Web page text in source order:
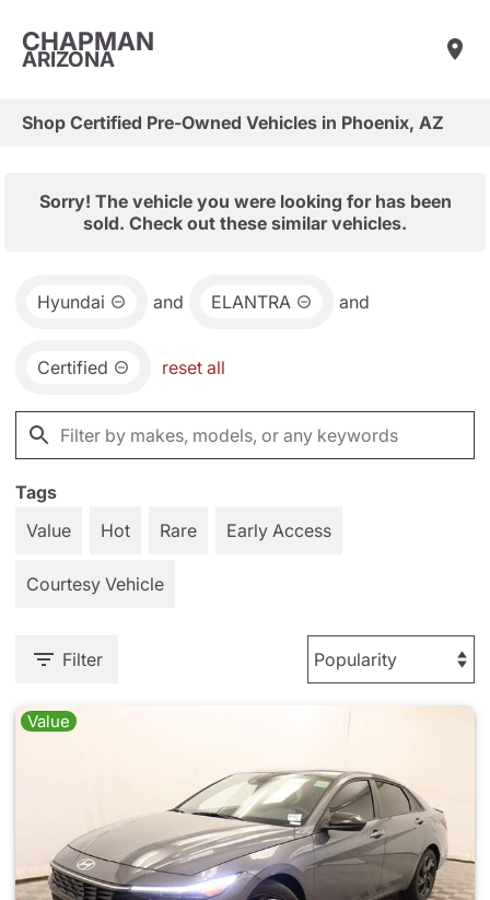
CHAPMAN
ARIZONA
Shop Certified Pre-Owned Vehicles in Phoenix, AZ
Sorry! The vehicle you were looking for has been
sold. Check out these similar vehicles.
Hyundai and ELANTRA and
Certified reset all
Tags
Value
Hot Rare Early Access
Courtesy Vehicle
Filter
Value